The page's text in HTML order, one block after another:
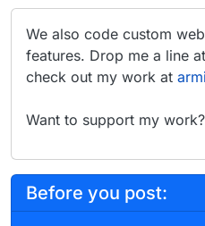
We also code custom
features. Drop me a line at
check out my work at
Want to support my work?
Before you post: